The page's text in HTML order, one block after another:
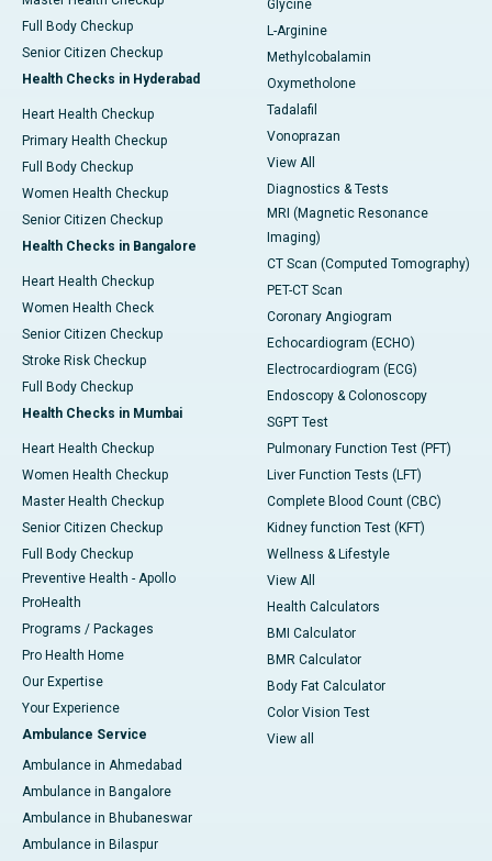
Full Body Checkup
Senior Citizen Checkup
Health Checks in Hyderabad
Heart Health Checkup
Primary Health Checkup
Full Body Checkup
Women Health Checkup
Senior Citizen Checkup
Health Checks in Bangalore
Heart Health Checkup
Women Health Check
Senior Citizen Checkup
Stroke Risk Checkup
Full Body Checkup
Health Checks in Mumbai
Heart Health Checkup
Women Health Checkup
Master Health Checkup
Senior Citizen Checkup
Full Body Checkup
Preventive Health - Apollo
ProHealth
Programs / Packages
Pro Health Home
Our Expertise
Your Experience
Ambulance Service
Ambulance in Ahmedabad
Ambulance in Bangalore
Ambulance in Bhubaneswar
Ambulance in Bilaspur
Glycine
L-Arginine
Methylcobalamin
Oxymetholone
Tadalafil
Vonoprazan
View All
Diagnostics & Tests
MRI (Magnetic Resonance
Imaging)
CT Scan (Computed Tomography)
PET-CT Scan
Coronary Angiogram
Echocardiogram (ECHO)
Electrocardiogram (ECG)
Endoscopy & Colonoscopy
SGPT Test
Pulmonary Function Test (PFT)
Liver Function Tests (LFT)
Complete Blood Count (CBC)
Kidney function Test (KFT)
Wellness & Lifestyle
View All
Health Calculators
BMI Calculator
BMR Calculator
Body Fat Calculator
Color Vision Test
View all